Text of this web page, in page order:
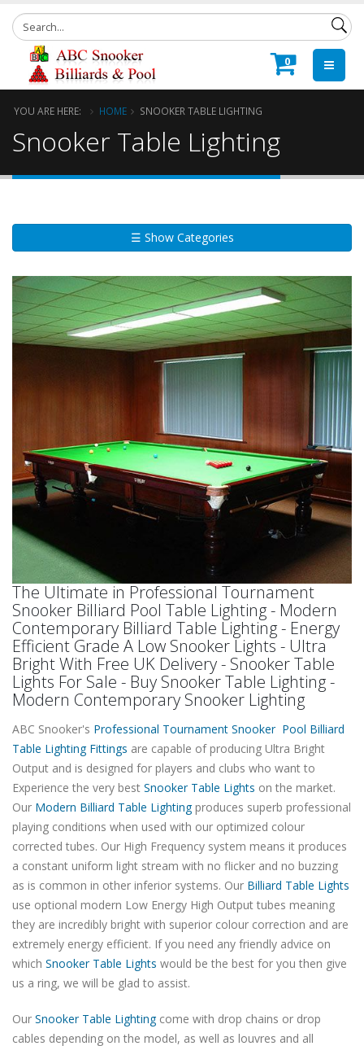
0
YOU ARE HERE: HOME SNOOKER TABLE LIGHTING
Snooker Table Lighting
☰ Show Categories
The Ultimate in Professional Tournament
Snooker Billiard Pool Table Lighting - Modern
Contemporary Billiard Table Lighting - Energy
Efficient Grade A Low Snooker Lights - Ultra
Bright With Free UK Delivery - Snooker Table
Lights For Sale - Buy Snooker Table Lighting -
Modern Contemporary Snooker Lighting
ABC Snooker's Professional Tournament Snooker Pool Billiard
Table Lighting Fittings are capable of producing Ultra Bright
Output and is designed for players and clubs who want to
Experience the very best Snooker Table Lights on the market.
Our Modern Billiard Table Lightingproduces superb professional
playing conditions when used with our optimized colour
corrected tubes. Our High Frequency system means it produces
a constant uniform light stream with no flicker and no buzzing
as is common in other inferior systems. Our Billiard Table Lights
use optional modern Low Energy High Output tubes meaning
they are incredibly bright with superior colour correction and are
extremely energy efficient. If you need any friendly advice on
which Snooker Table Lights would be the best for you then give
us a ring, we will be glad to assist.
Our Snooker Table Lighting come with drop chains or drop
cables depending on the model, as well as louvres and all